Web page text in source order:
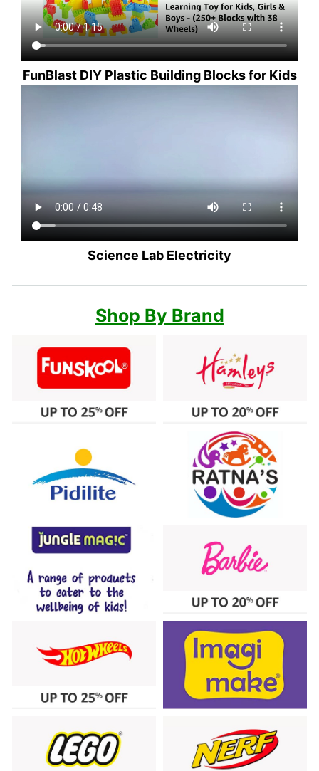
FunBlast DIY Plastic Building Blocks for Kids
Science Lab Electricity
Shop By Brand